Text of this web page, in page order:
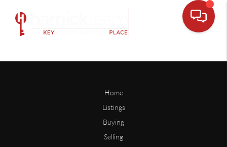
Home
Listings
Buying
Selling